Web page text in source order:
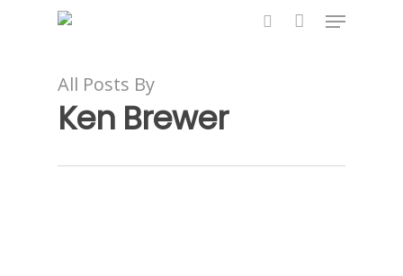
Hit enter to search or ESC to close
All Posts By
Ken Brewer